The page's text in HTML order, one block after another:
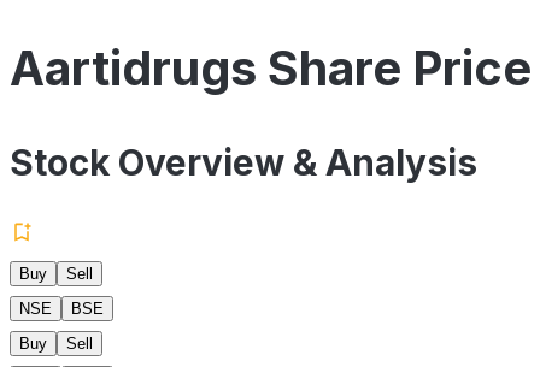
Aartidrugs Share Price
Stock Overview & Analysis
Buy
Sell
NSE
BSE
Buy
Sell